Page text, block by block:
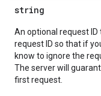
string
An optional request
request ID so that if
know to ignore the
The server will
first request.